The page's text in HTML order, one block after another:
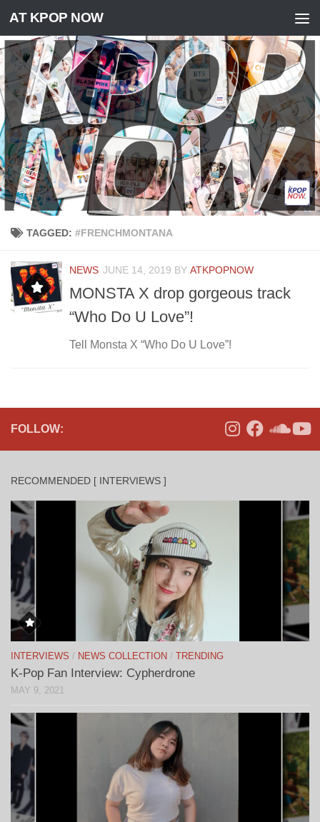
Skip to content
AT KPOP NOW
TAGGED: #FRENCHMONTANA
NEWS JUNE 14, 2019 BY ATKPOPNOW
MONSTA X drop gorgeous track
“Who Do U Love”!
Tell Monsta X “Who Do U Love”!
FOLLOW:
RECOMMENDED [ INTERVIEWS ]
INTERVIEWS / NEWS COLLECTION / TRENDING
K-Pop Fan Interview: Cypherdrone
MAY 9, 2021